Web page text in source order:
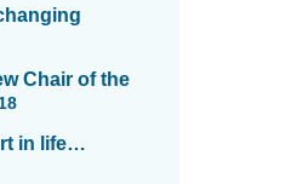
Chair of the
in life…